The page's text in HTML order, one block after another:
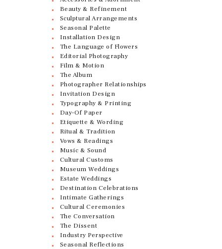
Beauty & Refinement
Sculptural Arrangements
Seasonal Palette
Installation Design
The Language of Flowers
Editorial Photography
Film & Motion
The Album
Photographer Relationships
Invitation Design
Typography & Printing
Day-Of Paper
Etiquette & Wording
Ritual & Tradition
Vows & Readings
Music & Sound
Cultural Customs
Museum Weddings
Estate Weddings
Destination Celebrations
Intimate Gatherings
Cultural Ceremonies
The Conversation
The Dissent
Industry Perspective
Seasonal Reflections